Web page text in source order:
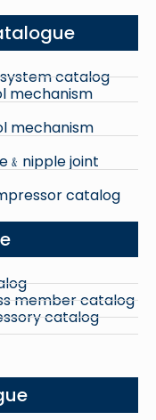
catalog
mechanism
mechanism
joint
catalog
member catalog
catalog